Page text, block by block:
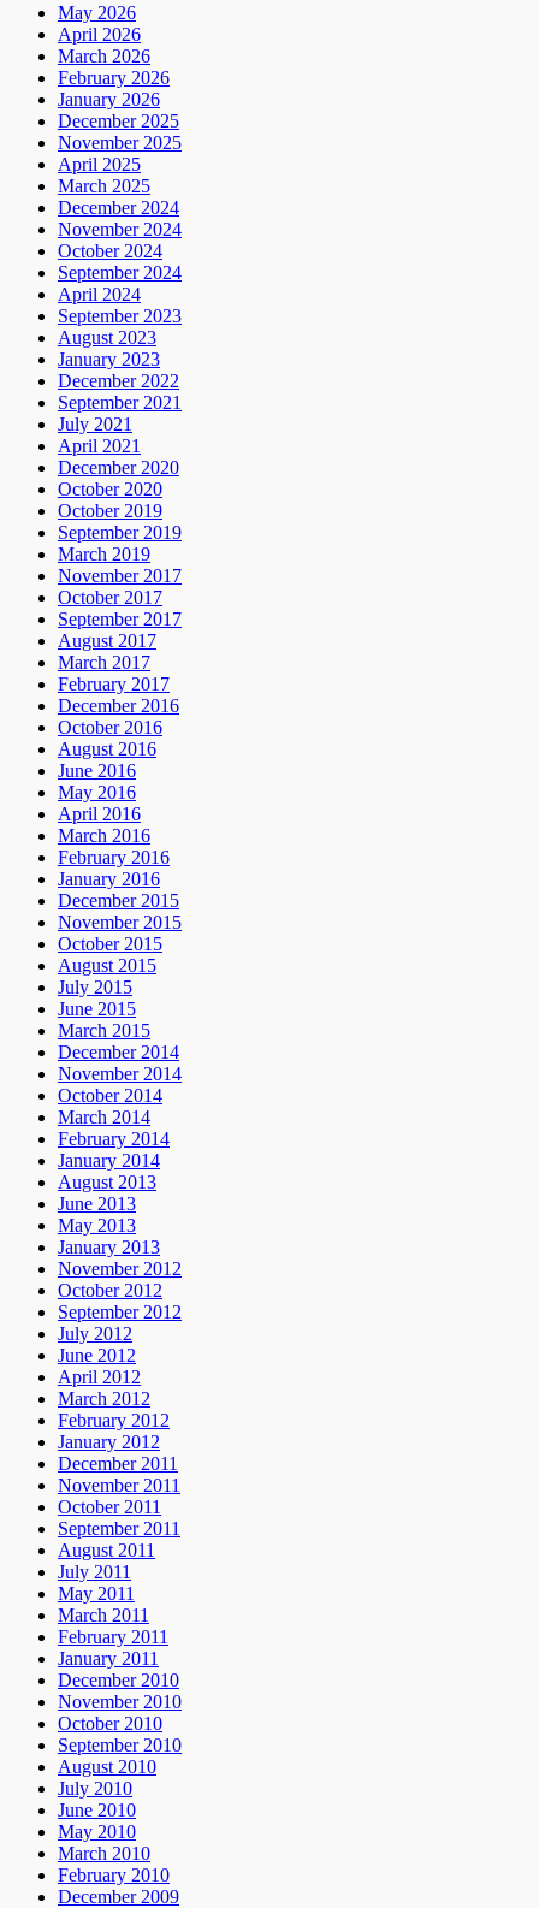
May 2026
April 2026
March 2026
February 2026
January 2026
December 2025
November 2025
April 2025
March 2025
December 2024
November 2024
October 2024
September 2024
April 2024
September 2023
August 2023
January 2023
December 2022
September 2021
July 2021
April 2021
December 2020
October 2020
October 2019
September 2019
March 2019
November 2017
October 2017
September 2017
August 2017
March 2017
February 2017
December 2016
October 2016
August 2016
June 2016
May 2016
April 2016
March 2016
February 2016
January 2016
December 2015
November 2015
October 2015
August 2015
July 2015
June 2015
March 2015
December 2014
November 2014
October 2014
March 2014
February 2014
January 2014
August 2013
June 2013
May 2013
January 2013
November 2012
October 2012
September 2012
July 2012
June 2012
April 2012
March 2012
February 2012
January 2012
December 2011
November 2011
October 2011
September 2011
August 2011
July 2011
May 2011
March 2011
February 2011
January 2011
December 2010
November 2010
October 2010
September 2010
August 2010
July 2010
June 2010
May 2010
March 2010
February 2010
December 2009